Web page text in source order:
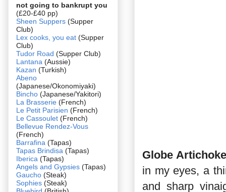
Globe
in my eyes, a
and sharp
not going to bankrupt you
(£20-£40 pp)
Sheen Suppers (Supper
Club)
Lex cooks, you eat (Supper
Club)
Tudor Road (Supper Club)
Lantana (Aussie)
Kazan (Turkish)
Abeno
(Japanese/Okonomiyaki)
Bincho (Japanese/Yakitori)
La Brasserie (French)
Le Petit Parisien (French)
Le Cassoulet (French)
Bellevue Rendez-Vous
(French)
Barrafina (Tapas)
Tapas Brindisa (Tapas)
Iberica (Tapas)
Angels and Gypsies (Tapas)
Gaucho (Steak)
Sophies (Steak)